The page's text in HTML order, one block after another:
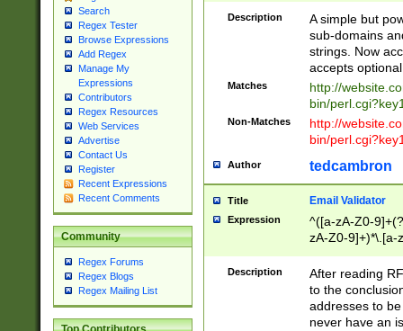
Search
Regex Tester
Browse Expressions
Add Regex
Manage My
Expressions
Contributors
Regex Resources
Web Services
Advertise
Contact Us
Register
Recent Expressions
Recent Comments
Community
Regex Forums
Regex Blogs
Regex Mailing List
Description
A simple but
sub-domains
strings. Now
accepts
Matches
http://
bin/
Non-Matches
http://
bin/
Author tedcambron
Title Email Validator
Expression
^([a-zA-Z0-
zA-Z0-9]+)*\.[a-
Description
After reading
to the
addresses to
never have an